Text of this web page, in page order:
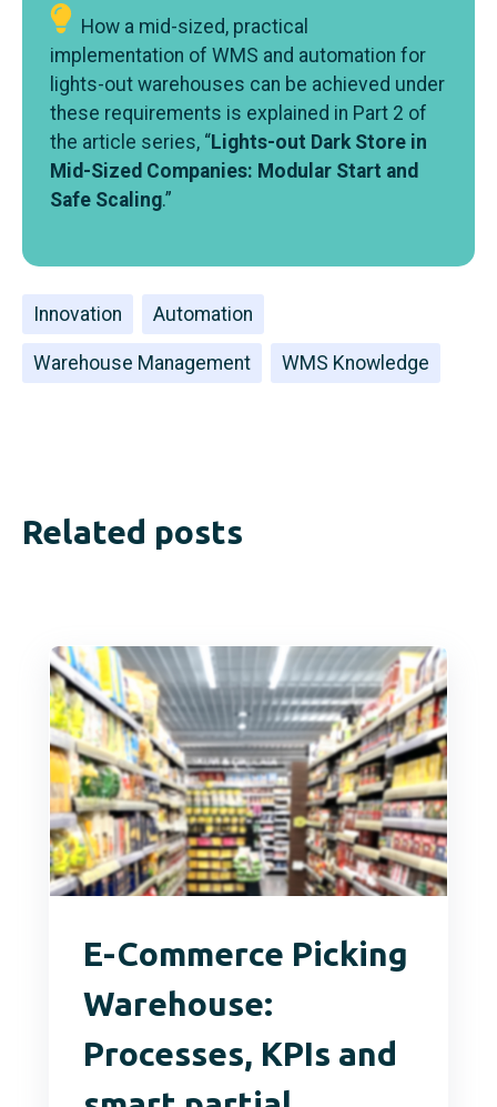
How a mid-sized, practical
implementation of WMS and automation for
lights-out warehouses can be achieved under
these requirements is explained in Part 2 of
the article series, “Lights-out Dark Store in
Mid-Sized Companies: Modular Start and
Safe Scaling.”
Innovation Automation
Warehouse Management WMS Knowledge
Related posts
E-Commerce Picking
Warehouse:
Processes, KPIs and